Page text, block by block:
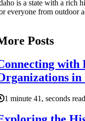
is a state with a rich
everyone from outdoor
Posts
with
in
1 minute 41, seconds read